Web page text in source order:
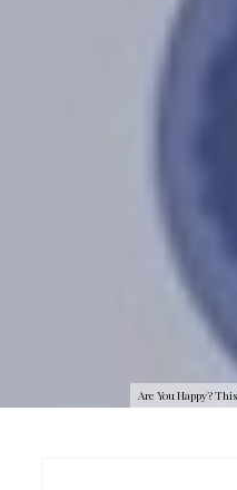
Are You Happy?